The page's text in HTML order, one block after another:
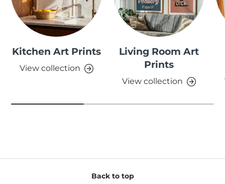
Kitchen Art Prints
View collection
Living Room Art
Prints
View collection
Back to top